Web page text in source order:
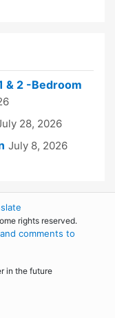
& 2 -Bedroom
28, 2026
July 8, 2026
rights reserved.
comments to
in the future